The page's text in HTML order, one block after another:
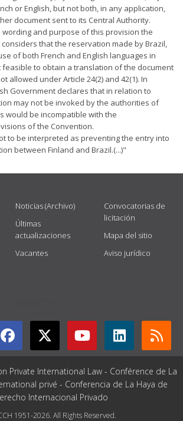
or English, but not both, in any application,
document sent to its Central Authority.
wording and purpose of this provision the
that the reservation made by Brazil,
of both French and English languages in
feasible to obtain a translation of the document
allowed under Article 24(2) and 42(1). In
Government declares that in relation to
may not be invoked by the authorities of
would be incompatible with the
of the Convention.
to be interpreted as preventing the entry into
between Finland and Brazil.(...)"
Noticias (Archivo)
Últimas
actualizaciones
Vacantes
Convocatorias de
licitación
Mapa del sitio
Aviso jurídico
Private International Law - Conférence de La
privé - Conferencia de La Haya de
Internacional Privado
1951-2026. All Rights Reserved.